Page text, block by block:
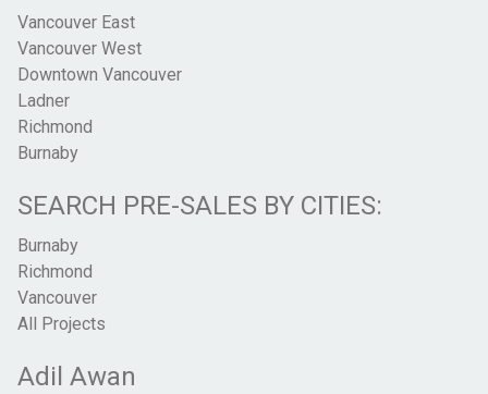
Vancouver East
Vancouver West
Downtown Vancouver
Ladner
Richmond
Burnaby
SEARCH PRE-SALES BY CITIES:
Burnaby
Richmond
Vancouver
All Projects
Adil Awan